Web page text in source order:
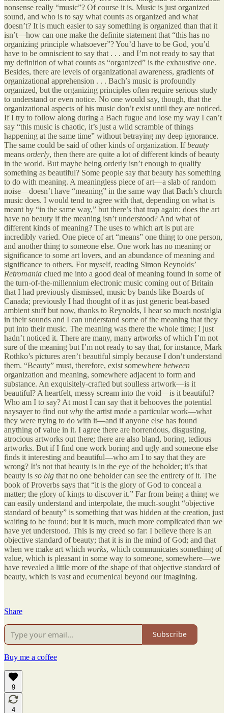
nonsense really “music”? Of course it is. Music is just organized
sound, and who is to say what counts as organized and what
doesn’t? It is much easier to say something is organized than that it
isn’t—how can one make the definite statement that “this has no
organizing principle whatsoever”? You’d have to be God, you’d
have to be omniscient to say that . . . and I’m not ready to say that
my definition of what counts as “organized” is the exhaustive one.
Besides, there are levels of organizational awareness, gradients of
organizational apprehension . . . Bach’s music is profoundly
organized, but the organizing principles often require serious study
to understand or even notice. No one would say, though, that the
organizational aspects of his music don’t exist until they are noticed.
If I try to follow along during a Bach fugue and lose my way I can’t
say “this music is chaotic, it’s just a wild scramble of things
happening at the same time” without betraying my deep ignorance.
The same could be said of other kinds of organization. Ifbeauty
means orderly, then there are quite a lot of different kinds of beauty
in the world. But maybe being orderly isn’t enough to qualify
something as beautiful? Some people say that beauty has something
to do with meaning. A meaningless piece of art—a slab of random
noise—doesn’t have “meaning” in the same way that Bach’s church
music does. I would tend to agree with that, depending on what is
meant by “in the same way,” but there’s that trap again: does the art
have no beauty if the meaning isn’t understood? And what of
different kinds of meaning? The uses to which art is put are
incredibly varied. One piece of art “means” one thing to one person,
and another thing to someone else. One work has no meaning or
significance to some art lovers, and an abundance of meaning and
significance to others. For myself, reading Simon Reynolds’
Retromania clued me into a good deal of meaning found in some of
the turn-of-the-millennium electronic music coming out of Britain
that I had previously dismissed, music by bands like Boards of
Canada; previously I had thought of it as just generic beat-based
ambient stuff but now, thanks to Reynolds, I hear so much nostalgia
in their sounds and I can understand some of the meaning that they
put into their music. The meaning was there the whole time; I just
hadn’t noticed it. There are many, many artworks of which I’m not
sure of the meaning but I’m not ready to say that, for instance, Mark
Rothko’s pictures aren’t beautiful simply because I don’t understand
them. “Beauty” must, therefore, exist somewhere between
organization and meaning, somewhere adjacent to form and
substance. An exquisitely-crafted but soulless artwork—is it
beautiful? A heartfelt, messy scream into the void—is it beautiful?
Who am I to say? At most I can say that it behooves the potential
naysayer to find out why the artist made a particular work—what
they were trying to do with it—and if anyone else has found
anything of value in it. I agree there are horrendous, disgusting,
atrocious artworks out there; there are also bland, boring, tedious
artworks. But if I find one work boring and ugly and someone else
finds it interesting and beautiful—who am I to say that they are
wrong? It’s not that beauty is in the eye of the beholder; it’s that
beauty is so big that no one beholder can see the entirety of it. The
book of Proverbs says that “it is the glory of God to conceal a
matter; the glory of kings to discover it.” Far from being a thing we
can easily understand and interpolate, the much-sought “objective
standard of beauty” is something that was hidden at the creation, just
waiting to be found; but it is much, much more complicated than we
have yet understood. This is my creed so far: I believe there is an
objective standard of beauty; that it is in the mind of God; and that
when we make art which works, which communicates something of
value, which is pleasant in some way to someone, somewhere—we
have revealed a little more of the shape of that objective standard of
beauty, which is vast and ecumenical beyond our imagining.
Share
Subscribe
Buy me a coffee
9
4